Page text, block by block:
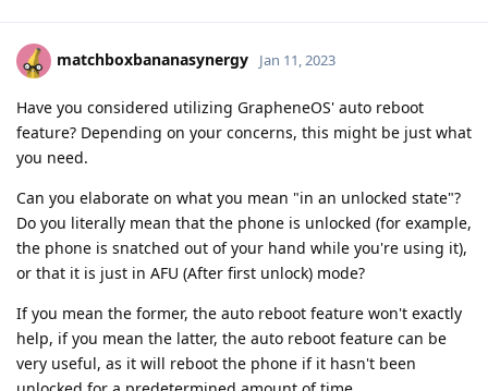
matchboxbananasynergy Jan 11, 2023
Have you considered utilizing GrapheneOS' auto reboot
feature? Depending on your concerns, this might be just what
you need.
Can you elaborate on what you mean "in an unlocked state"?
Do you literally mean that the phone is unlocked (for example,
the phone is snatched out of your hand while you're using it),
or that it is just in AFU (After first unlock) mode?
If you mean the former, the auto reboot feature won't exactly
help, if you mean the latter, the auto reboot feature can be
very useful, as it will reboot the phone if it hasn't been